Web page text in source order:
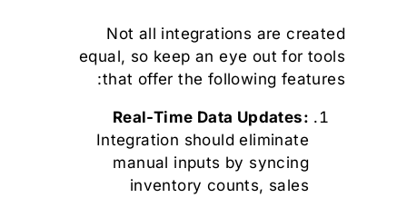
Not all integrations are created
equal, so keep an eye out for tools
that offer the following features:
Real-Time Data Updates:
Integration should eliminate
manual inputs by syncing
inventory counts, sales